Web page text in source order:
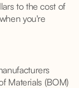
to the cost of
you're
Materials (BOM)